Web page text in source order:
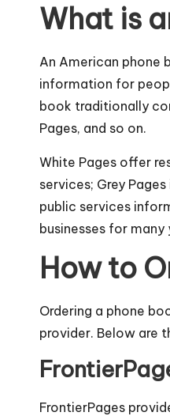
What is
An American phone
information for
book traditionally
Pages, and so on.
White Pages offer
services; Grey
public services
businesses for
How to
Ordering a phone
provider. Below are
FrontierPages